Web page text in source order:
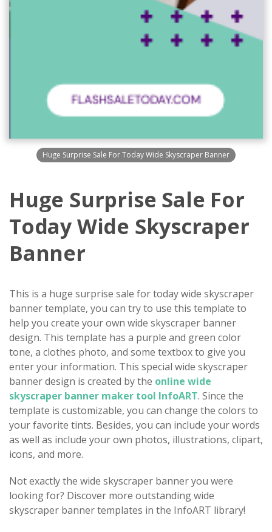
Huge Surprise Sale For Today Wide Skyscraper Banner
Huge Surprise Sale For
Today Wide Skyscraper
Banner
This is a huge surprise sale for today wide skyscraper
banner template, you can try to use this template to
help you create your own wide skyscraper banner
design. This template has a purple and green color
tone, a clothes photo, and some textbox to give you
enter your information. This special wide skyscraper
banner design is created by the online wide
skyscraper banner maker tool InfoART. Since the
template is customizable, you can change the colors to
your favorite tints. Besides, you can include your words
as well as include your own photos, illustrations, clipart,
icons, and more.
Not exactly the wide skyscraper banner you were
looking for? Discover more outstanding wide
skyscraper banner templates in the InfoART library!